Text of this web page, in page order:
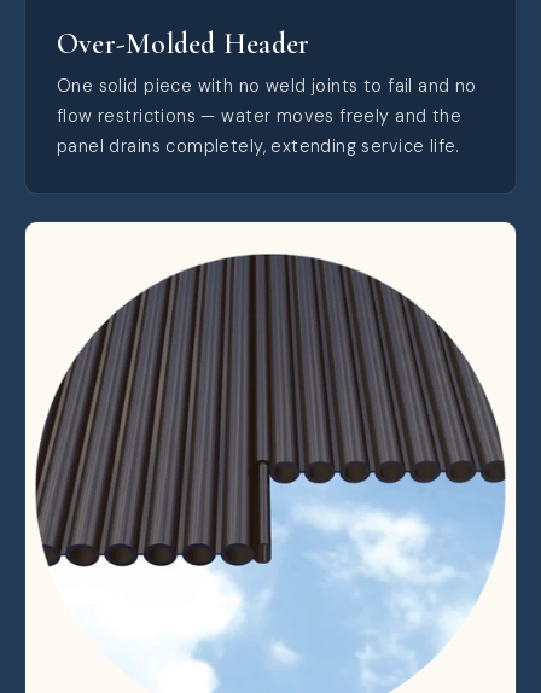
Over-Molded Header
One solid piece with no weld joints to fail and no
flow restrictions — water moves freely and the
panel drains completely, extending service life.